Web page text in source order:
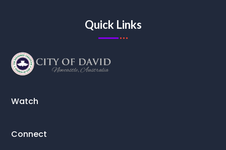
Quick Links
Watch
Connect